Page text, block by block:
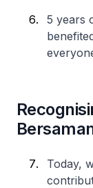
5 years
Today,